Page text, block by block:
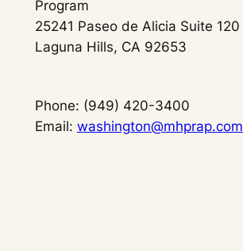
Program
25241 Paseo de Alicia Suite 120
Laguna Hills, CA 92653
Phone: (949) 420-3400
Email: washington@mhprap.com